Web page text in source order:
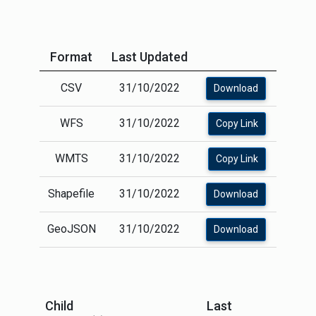
Format Last Updated
CSV 31/10/2022 Download
WFS 31/10/2022 Copy Link
WMTS 31/10/2022 Copy Link
Shapefile 31/10/2022 Download
GeoJSON 31/10/2022 Download
Child
Last